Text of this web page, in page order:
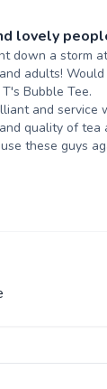
lovely
down a storm
adults! Would
Bubble Tee.
and service
quality of tea
these guys